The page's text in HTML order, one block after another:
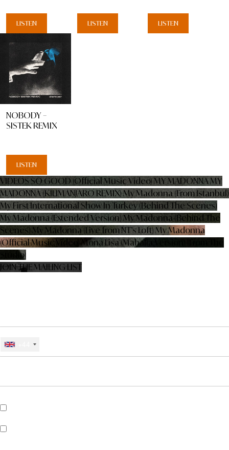
LISTEN LISTEN LISTEN
NOBODY –
SISTEK REMIX
LISTEN
VIDEOS SO GOOD (Official Music Video)MY MADONNAMY
MADONNA (KILIMANJARO REMIX) My Madonna (From Istanbul)
My First International Show In Turkey (Behind The Scenes)
My Madonna (Extended Version) My Madonna (Behind The
Scenes) My Madonna (Live from NT’s Loft) My Madonna
(Official Music Video) Mona Lisa (Mahalia Version) [From The
Studio]
JOIN THE MAILING LIST